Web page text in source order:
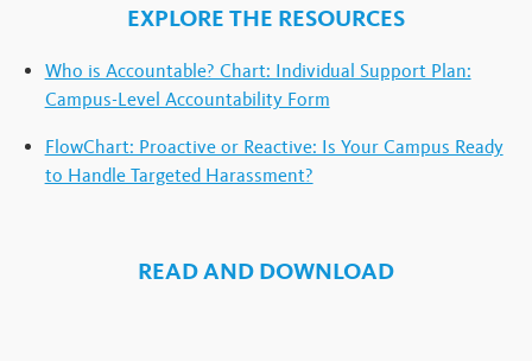
EXPLORE THE RESOURCES
Who is Accountable? Chart: Individual Support Plan:
Campus-Level Accountability Form
FlowChart: Proactive or Reactive: Is Your Campus Ready
to Handle Targeted Harassment?
READ AND DOWNLOAD